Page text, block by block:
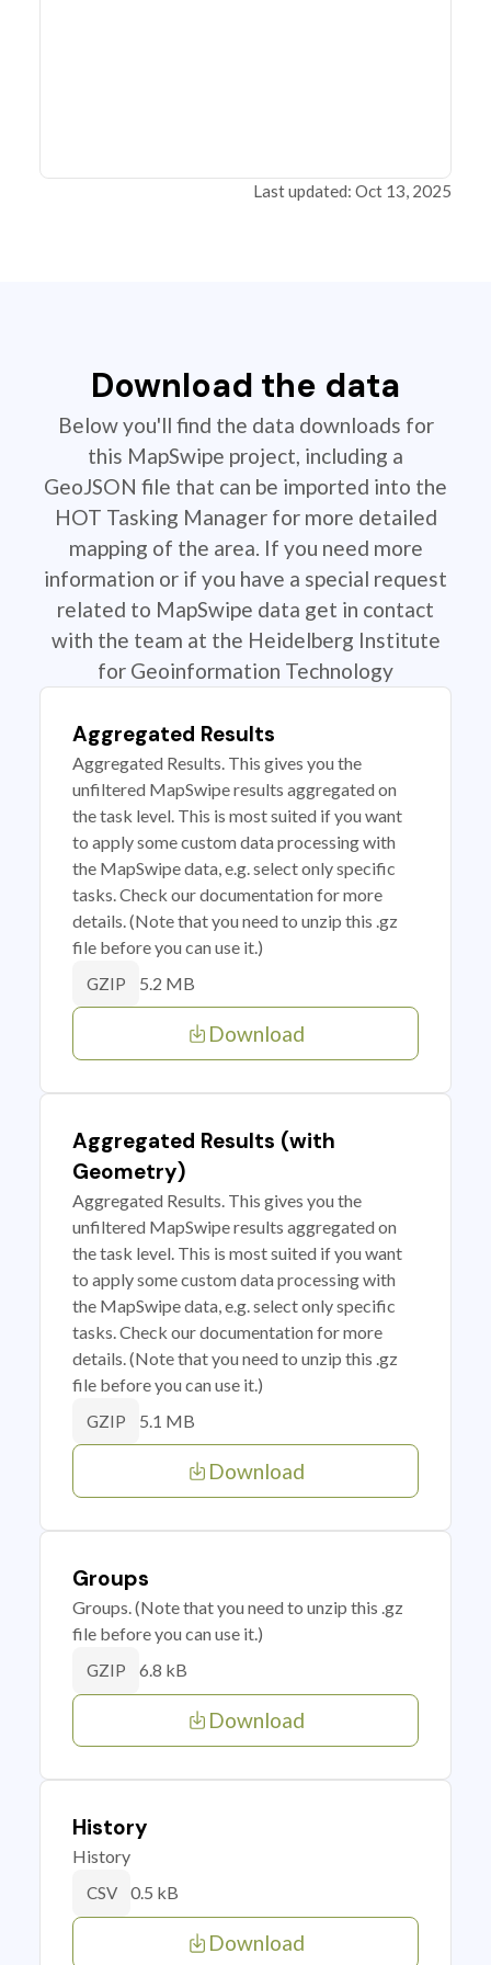
Last updated: Oct 13, 2025
Download the data
Below you'll find the data downloads for
this MapSwipe project, including a
GeoJSON file that can be imported into the
HOT Tasking Manager for more detailed
mapping of the area. If you need more
information or if you have a special request
related to MapSwipe data get in contact
with the team at the Heidelberg Institute
for Geoinformation Technology
Aggregated Results
Aggregated Results. This gives you the
unfiltered MapSwipe results aggregated on
the task level. This is most suited if you want
to apply some custom data processing with
the MapSwipe data, e.g. select only specific
tasks. Check our documentation for more
details. (Note that you need to unzip this .gz
file before you can use it.)
GZIP 5.2 MB
Download
Aggregated Results (with
Geometry)
Aggregated Results. This gives you the
unfiltered MapSwipe results aggregated on
the task level. This is most suited if you want
to apply some custom data processing with
the MapSwipe data, e.g. select only specific
tasks. Check our documentation for more
details. (Note that you need to unzip this .gz
file before you can use it.)
GZIP 5.1 MB
Download
Groups
Groups. (Note that you need to unzip this .gz
file before you can use it.)
GZIP 6.8 kB
Download
History
History
CSV 0.5 kB
Download